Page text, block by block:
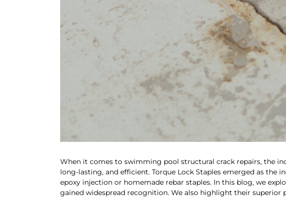
When it comes to swimming pool structural crack repairs, the
long-lasting, and efficient. Torque Lock Staples emerged as the
epoxy injection or homemade rebar staples. In this blog, we
gained widespread recognition. We also highlight their superior